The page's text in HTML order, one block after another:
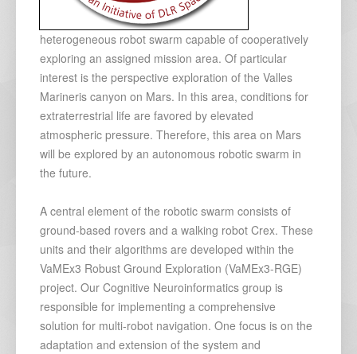
heterogeneous robot swarm capable of cooperatively
exploring an assigned mission area. Of particular
interest is the perspective exploration of the Valles
Marineris canyon on Mars. In this area, conditions for
extraterrestrial life are favored by elevated
atmospheric pressure. Therefore, this area on Mars
will be explored by an autonomous robotic swarm in
the future.
A central element of the robotic swarm consists of
ground-based rovers and a walking robot Crex. These
units and their algorithms are developed within the
VaMEx3 Robust Ground Exploration (VaMEx3-RGE)
project. Our Cognitive Neuroinformatics group is
responsible for implementing a comprehensive
solution for multi-robot navigation. One focus is on the
adaptation and extension of the system and